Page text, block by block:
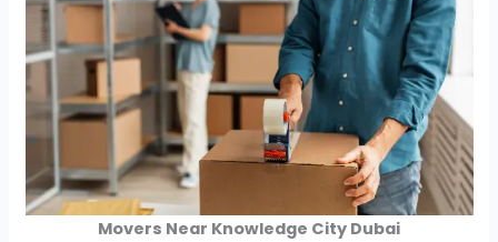
Movers Near Knowledge City Dubai